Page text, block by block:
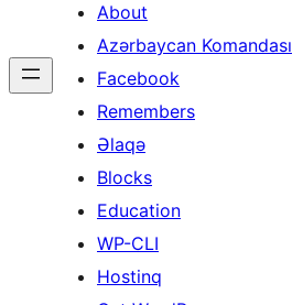
About
Azərbaycan Komandası
Facebook
Remembers
Əlaqə
Blocks
Education
WP-CLI
Hostinq